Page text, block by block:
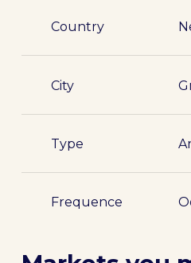
Country
City
Type
Frequence